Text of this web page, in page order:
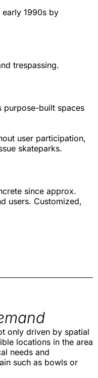
1990s by
trespassing.
purpose-built spaces
user participation,
skateparks.
since approx.
users. Customized,
only driven by spatial
locations in the area
needs and
such as bowls or